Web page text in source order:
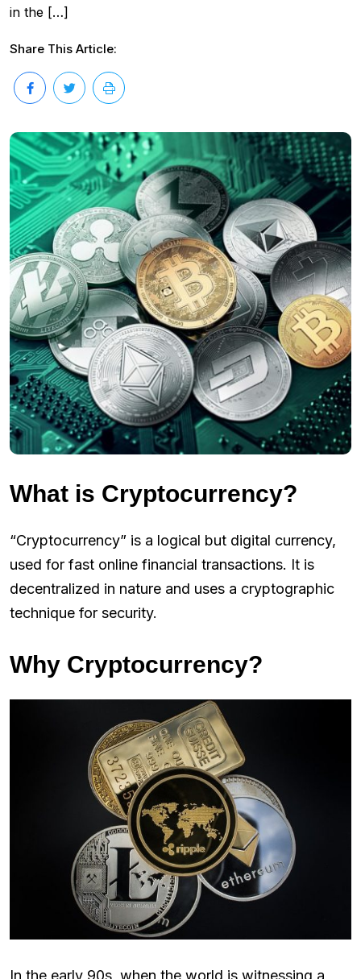
in the […]
Share This Article:
What is Cryptocurrency?
“Cryptocurrency” is a logical but digital currency,
used for fast online financial transactions. It is
decentralized in nature and uses a cryptographic
technique for security.
Why Cryptocurrency?
In the early 90s, when the world is witnessing a